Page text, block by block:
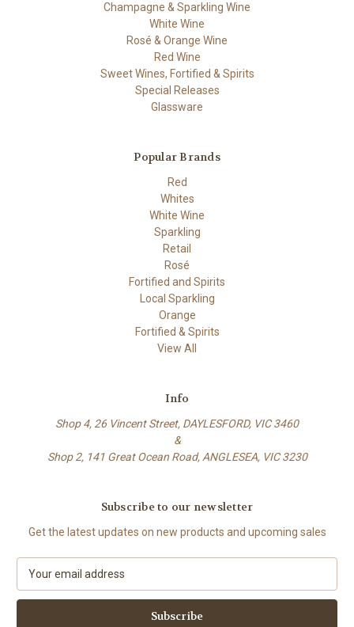
Champagne & Sparkling Wine
White Wine
Rosé & Orange Wine
Red Wine
Sweet Wines, Fortified & Spirits
Special Releases
Glassware
Popular Brands
Red
Whites
White Wine
Sparkling
Retail
Rosé
Fortified and Spirits
Local Sparkling
Orange
Fortified & Spirits
View All
Info
Shop 4, 26 Vincent Street, DAYLESFORD, VIC 3460
&
Shop 2, 141 Great Ocean Road, ANGLESEA, VIC 3230
Subscribe to our newsletter
Get the latest updates on new products and upcoming sales
a